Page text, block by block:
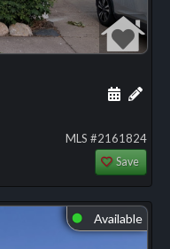
Add
MLS #2161824
Save
⬤ Available